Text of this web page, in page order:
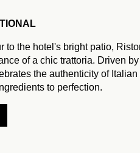
to the hotel's bright patio,
of a chic trattoria. Driven
the authenticity of
to perfection.